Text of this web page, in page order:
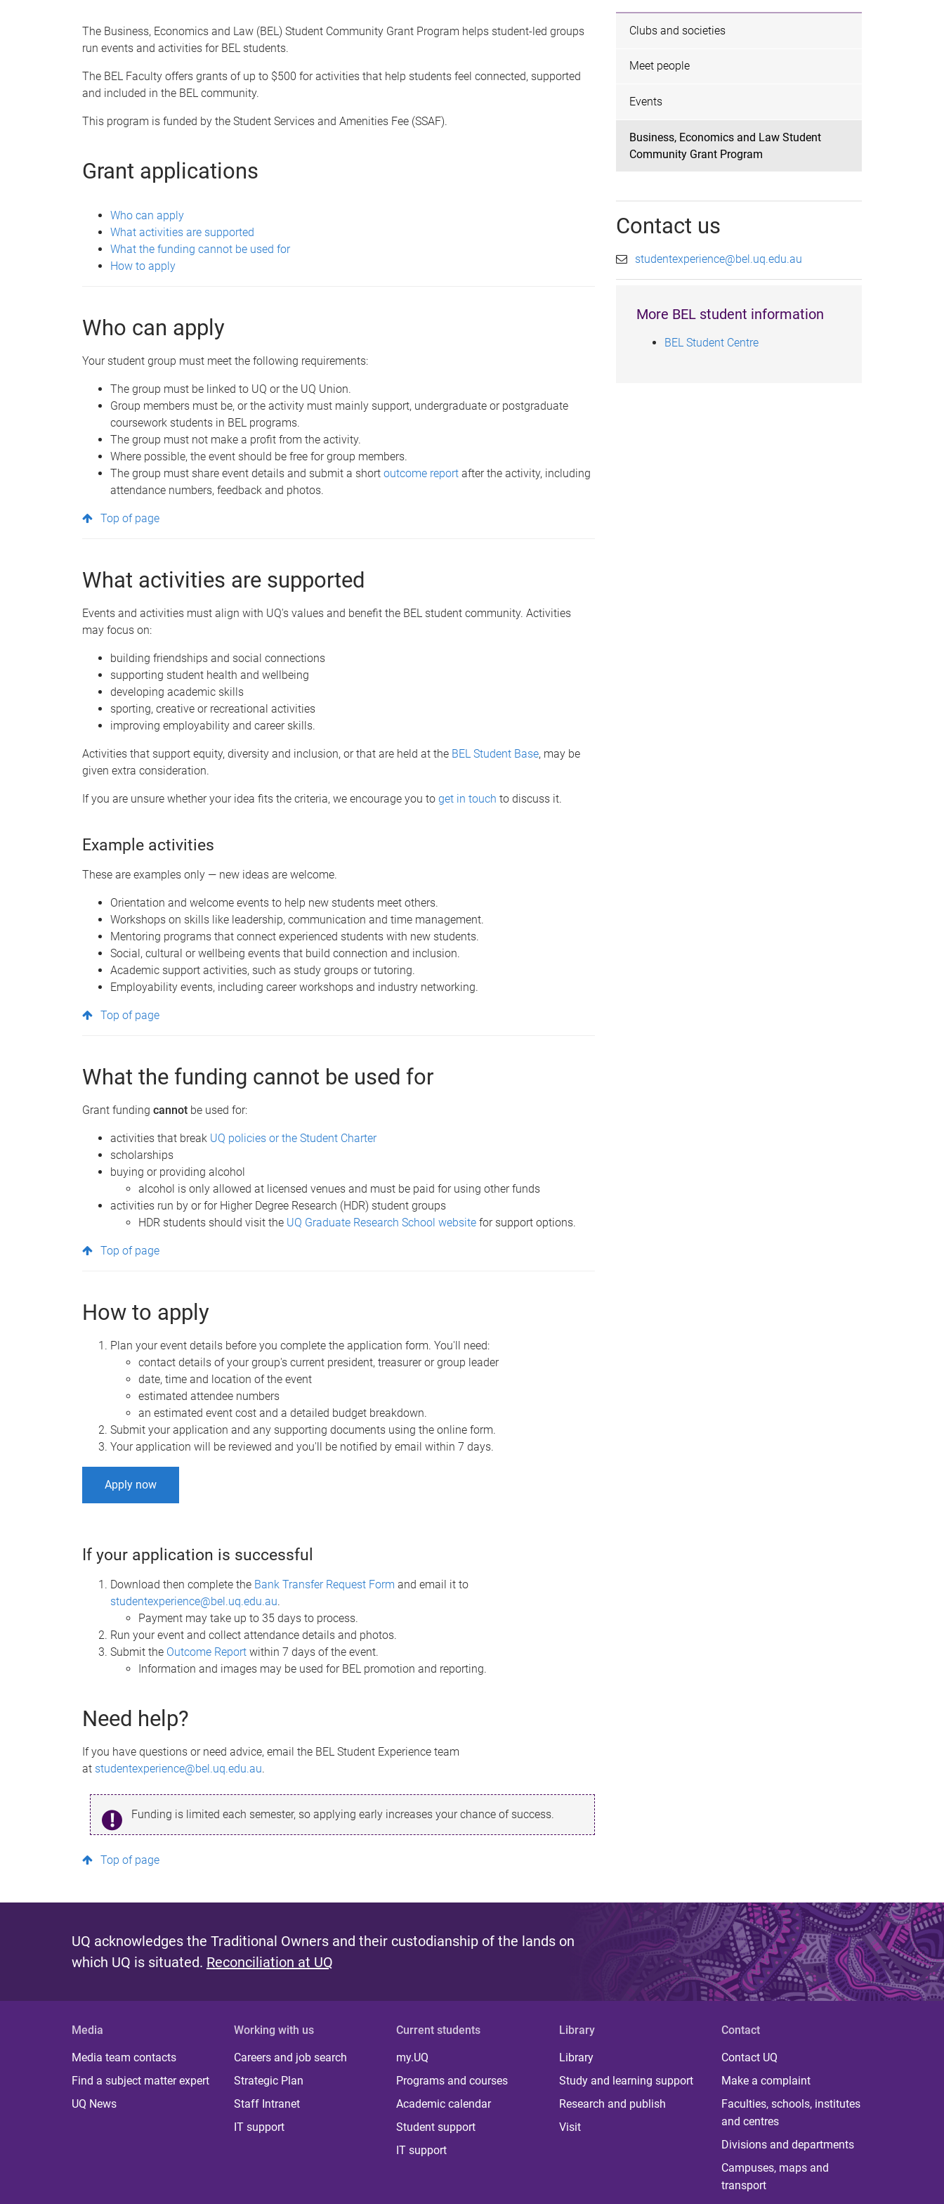
The Business, Economics and Law (BEL) Student Community Grant Program helps student-led groups
run events and activities for BEL students.
The BEL Faculty offers grants of up to $500 for activities that help students feel connected, supported
and included in the BEL community.
This program is funded by the Student Services and Amenities Fee (SSAF).
Grant applications
Who can apply
What activities are supported
What the funding cannot be used for
How to apply
Who can apply
Your student group must meet the following requirements:
The group must be linked to UQ or the UQ Union.
Group members must be, or the activity must mainly support, undergraduate or postgraduate
coursework students in BEL programs.
The group must not make a profit from the activity.
Where possible, the event should be free for group members.
The group must share event details and submit a short outcome report after the activity, including
attendance numbers, feedback and photos.
Top of page
What activities are supported
Events and activities must align with UQ's values and benefit the BEL student community. Activities
may focus on:
building friendships and social connections
supporting student health and wellbeing
developing academic skills
sporting, creative or recreational activities
improving employability and career skills.
Activities that support equity, diversity and inclusion, or that are held at the BEL Student Base, may be
given extra consideration.
If you are unsure whether your idea fits the criteria, we encourage you to get in touch to discuss it.
Example activities
These are examples only — new ideas are welcome.
Orientation and welcome events to help new students meet others.
Workshops on skills like leadership, communication and time management.
Mentoring programs that connect experienced students with new students.
Social, cultural or wellbeing events that build connection and inclusion.
Academic support activities, such as study groups or tutoring.
Employability events, including career workshops and industry networking.
Top of page
What the funding cannot be used for
Grant funding cannot be used for:
activities that break UQ policies or the Student Charter
scholarships
buying or providing alcohol
alcohol is only allowed at licensed venues and must be paid for using other funds
activities run by or for Higher Degree Research (HDR) student groups
HDR students should visit the UQ Graduate Research School website for support options.
Top of page
How to apply
Plan your event details before you complete the application form. You'll need:
contact details of your group's current president, treasurer or group leader
date, time and location of the event
estimated attendee numbers
an estimated event cost and a detailed budget breakdown.
Submit your application and any supporting documents using the online form.
Your application will be reviewed and you'll be notified by email within 7 days.
Apply now
If your application is successful
Download then complete the Bank Transfer Request Form and email it to
studentexperience@bel.uq.edu.au.
Payment may take up to 35 days to process.
Run your event and collect attendance details and photos.
Submit the Outcome Report within 7 days of the event.
Information and images may be used for BEL promotion and reporting.
Need help?
If you have questions or need advice, email the BEL Student Experience team
at studentexperience@bel.uq.edu.au.
Funding is limited each semester, so applying early increases your chance of success.
Top of page
Clubs and societies
Meet people
Events
Business, Economics and Law Student
Community Grant Program
Contact us
studentexperience@bel.uq.edu.au
More BEL student information
BEL Student Centre
UQ acknowledges the Traditional Owners and their custodianship of the lands on
which UQ is situated. Reconciliation at UQ
Media
Media team contacts
Find a subject matter expert
UQ News
Working with us
Careers and job search
Strategic Plan
Staff Intranet
IT support
Current students
my.UQ
Programs and courses
Academic calendar
Student support
IT support
Library
Library
Study and learning support
Research and publish
Visit
Contact
Contact UQ
Make a complaint
Faculties, schools, institutes
and centres
Divisions and departments
Campuses, maps and
transport